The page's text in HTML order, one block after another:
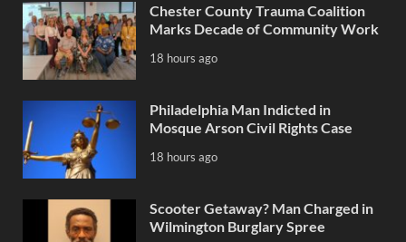
Chester County Trauma Coalition
Marks Decade of Community Work
18 hours ago
Philadelphia Man Indicted in
Mosque Arson Civil Rights Case
18 hours ago
Scooter Getaway? Man Charged in
Wilmington Burglary Spree